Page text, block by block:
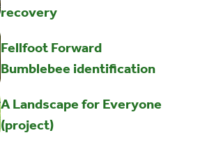
recovery
Fellfoot Forward
Bumblebee identification
A Landscape for Everyone
(project)